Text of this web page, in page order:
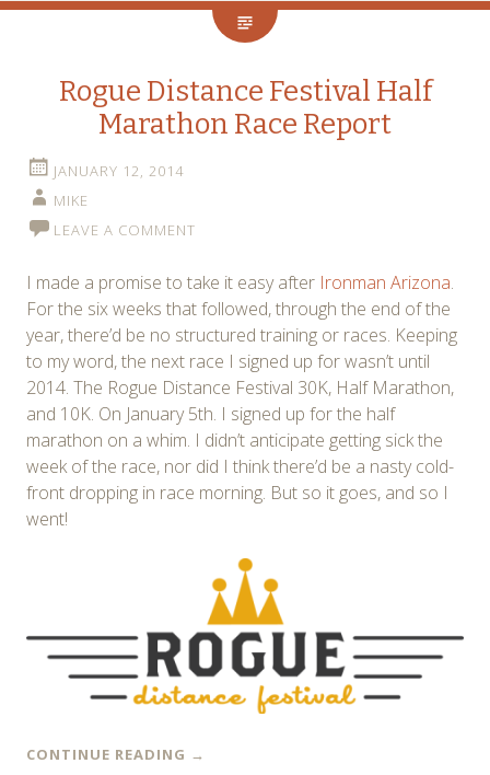
Rogue Distance Festival Half
Marathon Race Report
JANUARY 12, 2014
MIKE
LEAVE A COMMENT
I made a promise to take it easy after Ironman Arizona.
For the six weeks that followed, through the end of the
year, there’d be no structured training or races. Keeping
to my word, the next race I signed up for wasn’t until
2014. The Rogue Distance Festival 30K, Half Marathon,
and 10K. On January 5th. I signed up for the half
marathon on a whim. I didn’t anticipate getting sick the
week of the race, nor did I think there’d be a nasty cold-
front dropping in race morning. But so it goes, and so I
went!
CONTINUE READING →